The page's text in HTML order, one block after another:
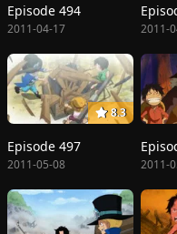
Episode 494
2011-04-17 2011-
8.3
Episode 497
2011-05-08 2011-